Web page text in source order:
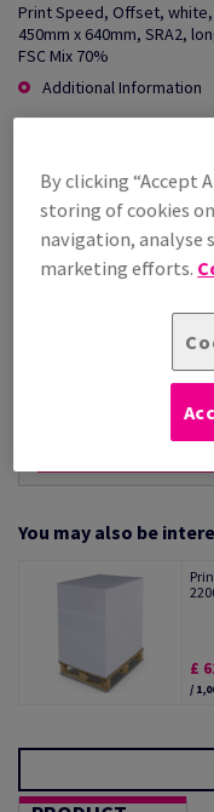
Print Speed, Offset,
450mm x 640mm, SRA2,
FSC Mix 70%
Additional Information
£ 552.16
Per 1,000 Sheet(s)
(23.0 kg )
ESTIMATED
You may also be
£
/
By clicking “Accept
storing of cookies
navigation, analyse
marketing efforts.